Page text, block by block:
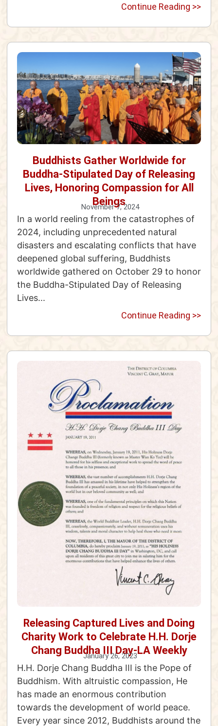
Continue Reading >>
Buddhists Gather Worldwide for
Buddha-Stipulated Day of Releasing
Lives, Honoring Compassion for All
Beings
November 7, 2024
In a world reeling from the catastrophes of
2024, including unprecedented natural
disasters and escalating conflicts that have
deepened global suffering, Buddhists
worldwide gathered on October 29 to honor
the Buddha-Stipulated Day of Releasing
Lives...
Continue Reading >>
Releasing Captured Lives and Doing
Charity Work to Celebrate H.H. Dorje
Chang Buddha III Day-LA Weekly
January 26, 2023
H.H. Dorje Chang Buddha III is the Pope of
Buddhism. With altruistic compassion, He
has made an enormous contribution
towards the development of world peace.
Every year since 2012, Buddhists around the